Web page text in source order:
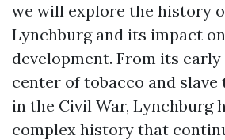
we will explore the history
Lynchburg and its impact
development. From its early
center of tobacco and
in the Civil War, Lynchburg
complex history that